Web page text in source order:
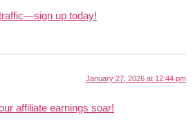
up today!
January 27, 2026 at 12:44 pm
affiliate earnings soar!